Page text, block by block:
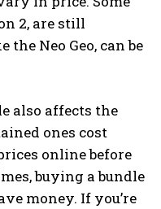
2, are still
Neo Geo, can be
also affects the
ones cost
online before
buying a bundle
money. If you’re